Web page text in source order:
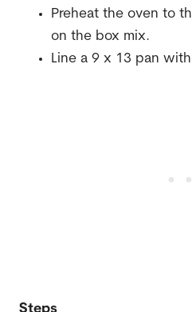
Preheat the oven to
on the box mix.
Line a 9 x 13 pan
Steps